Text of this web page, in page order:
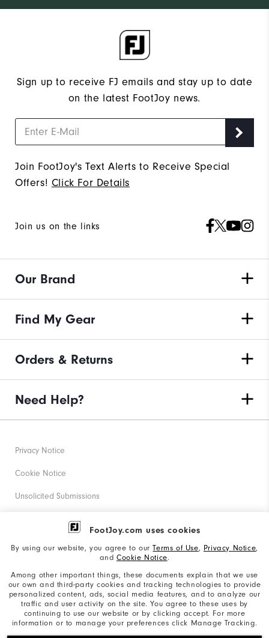
FootJoy.com uses cookies
By using our website, you agree to ourTerms of Use, Privacy Notice,
and Cookie Notice.
Among other important things, these documents explain that we use
our own and third-party cookies and tracking technologies to provide
personalized content, ads, social media features, and to analyze our
traffic and user activity on the site. You agree to these uses by
continuing to use our website or by clicking accept. For more
information or to manage your preferences click Manage Tracking.
Sign up to receive FJ emails and stay up to date
on the latest FootJoy news.
Join FootJoy's Text Alerts to Receive Special
Offers! Click For Details
Join us on the links
Our Brand
Find My Gear
Orders & Returns
Need Help?
©2026 Acushnet Company. All Rights Reserved. #1 Claim
Privacy Notice
Cookie Notice
Unsolicited Submissions
Corporate Social Responsibility
California: Your Privacy rights
California: Do Not Sell My Info